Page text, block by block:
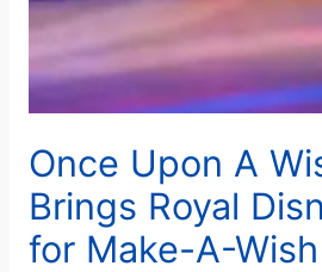
Once Upon A
Brings Royal
for Make-A-